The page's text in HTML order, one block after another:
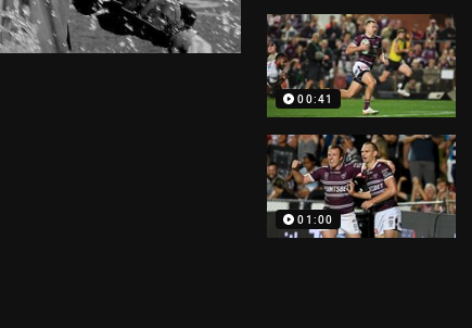
00:41
01:00